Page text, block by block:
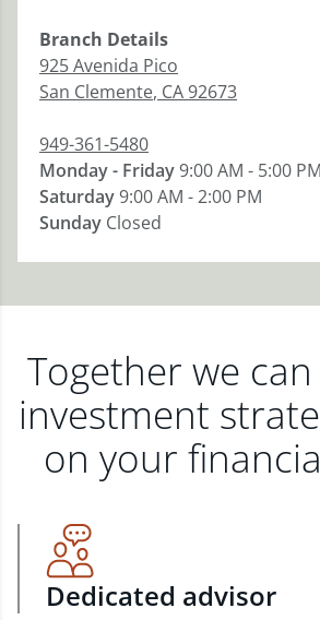
Branch Details
925 Avenida Pico
San Clemente, CA92673
949-361-5480
Monday - Friday9:00 AM - 5:00 PM
Saturday9:00 AM - 2:00 PM
Sunday Closed
Together we
investment
on your
Dedicated advisor